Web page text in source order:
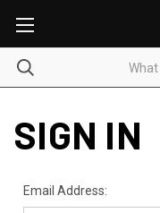
SIGN IN
Email Address: